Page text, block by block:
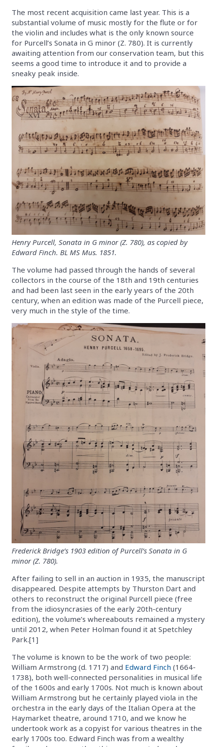
The most recent acquisition came last year. This is a
substantial volume of music mostly for the flute or for
the violin and includes what is the only known source
for Purcell’s Sonata in G minor (Z. 780). It is currently
awaiting attention from our conservation team, but this
seems a good time to introduce it and to provide a
sneaky peak inside.
Henry Purcell, Sonata in G minor (Z. 780), as copied by
Edward Finch. BL MS Mus. 1851.
The volume had passed through the hands of several
collectors in the course of the 18th and 19th centuries
and had been last seen in the early years of the 20th
century, when an edition was made of the Purcell piece,
very much in the style of the time.
Frederick Bridge’s 1903 edition of Purcell’s Sonata in G
minor (Z. 780).
After failing to sell in an auction in 1935, the manuscript
disappeared. Despite attempts by Thurston Dart and
others to reconstruct the original Purcell piece (free
from the idiosyncrasies of the early 20th-century
edition), the volume’s whereabouts remained a mystery
until 2012, when Peter Holman found it at Spetchley
Park.[1]
The volume is known to be the work of two people:
William Armstrong (d. 1717) and Edward Finch (1664-
1738), both well-connected personalities in musical life
of the 1600s and early 1700s. Not much is known about
William Armstrong but he certainly played viola in the
orchestra in the early days of the Italian Opera at the
Haymarket theatre, around 1710, and we know he
undertook work as a copyist for various theatres in the
early 1700s too. Edward Finch was from a wealthy